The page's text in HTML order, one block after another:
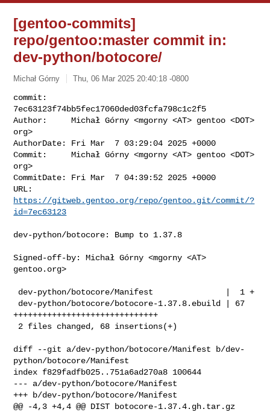
[gentoo-commits]
repo/gentoo:master commit in:
dev-python/botocore/
Michał Górny Thu, 06 Mar 2025 20:40:18 -0800
commit:
7ec63123f74bb5fec17060ded03fcfa798c1c2f5
Author:     Michał Górny <mgorny <AT> gentoo <DOT>
org>
AuthorDate: Fri Mar  7 03:29:04 2025 +0000
Commit:     Michał Górny <mgorny <AT> gentoo <DOT>
org>
CommitDate: Fri Mar  7 04:39:52 2025 +0000
https://gitweb.gentoo.org/repo/gentoo.git/commit/?
id=7ec63123
dev-python/botocore: Bump to 1.37.8
Signed-off-by: Michał Górny <mgorny <AT>
gentoo.org>
++++++++++++++++++++++++++++++
diff --git a/dev-python/botocore/Manifest b/dev-
python/botocore/Manifest
index f829fadfb025..751a6ad270a8 100644
--- a/dev-python/botocore/Manifest
+++ b/dev-python/botocore/Manifest
@@ -4,3 +4,4 @@ DIST botocore-1.37.4.gh.tar.gz